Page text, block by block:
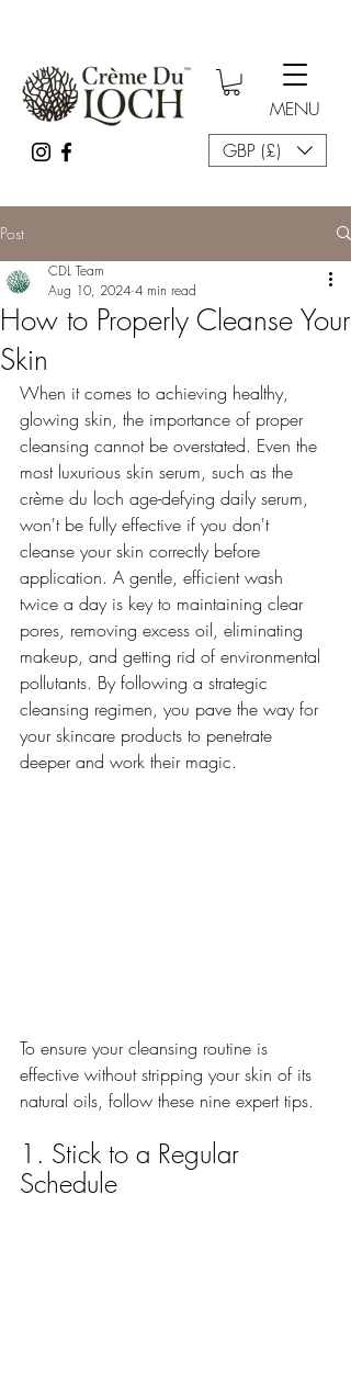
GBP (£)
MENU
Post
How to Properly Cleanse Your
Skin
CDL Team
Aug 10, 2024 4 min read
When it comes to achieving healthy,
glowing skin, the importance of proper
cleansing cannot be overstated. Even the
most luxurious skin serum, such as the
crème du loch age-defying daily serum,
won't be fully effective if you don't
cleanse your skin correctly before
application. A gentle, efficient wash
twice a day is key to maintaining clear
pores, removing excess oil, eliminating
makeup, and getting rid of environmental
pollutants. By following a strategic
cleansing regimen, you pave the way for
your skincare products to penetrate
deeper and work their magic.
To ensure your cleansing routine is
effective without stripping your skin of its
natural oils, follow these nine expert tips.
1. Stick to a Regular
Schedule